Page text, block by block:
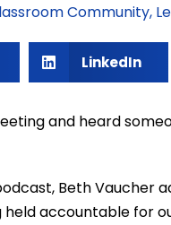
Community,
LinkedIn
and heard
Beth
held accountable for